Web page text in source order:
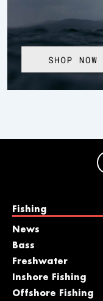
Fishing
News
Bass
Freshwater
Inshore Fishing
Offshore Fishing